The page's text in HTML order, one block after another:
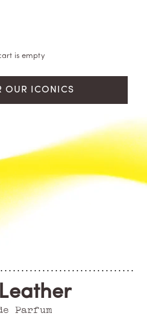
is empty
OUR ICONICS
Parfum